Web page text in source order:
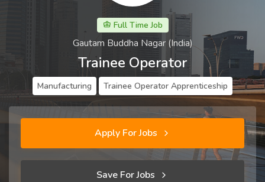
Full Time Job
Gautam Buddha Nagar (India)
Trainee Operator
Manufacturing Trainee Operator Apprenticeship
Apply For Jobs
Save For Jobs